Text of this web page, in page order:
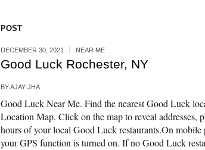
POST
DECEMBER 30, 2021 NEAR ME
Good Luck Rochester, NY
BYAJAY JHA
Good Luck Near Me. Find the nearest Good Luck
Location Map. Click on the map to reveal addresses,
hours of your local Good Luck restaurants.On
your GPS function is turned on. If no Good Luck